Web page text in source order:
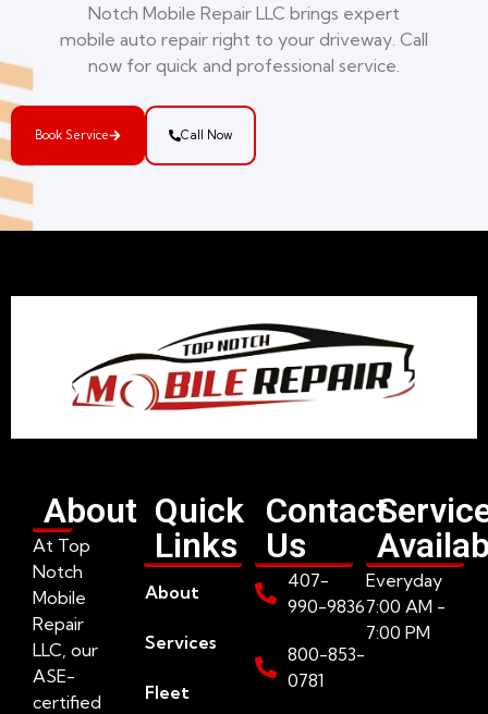
Notch Mobile Repair LLC brings expert
mobile auto repair right to your driveway. Call
now for quick and professional service.
Book Service Call Now
About
At Top
Notch
Mobile
Repair
LLC, our
ASE-
certified
Quick
Links
About
Services
Fleet
Contact
Us
407-
990-9836
800-853-
0781
Everyday
7:00 AM -
7:00 PM